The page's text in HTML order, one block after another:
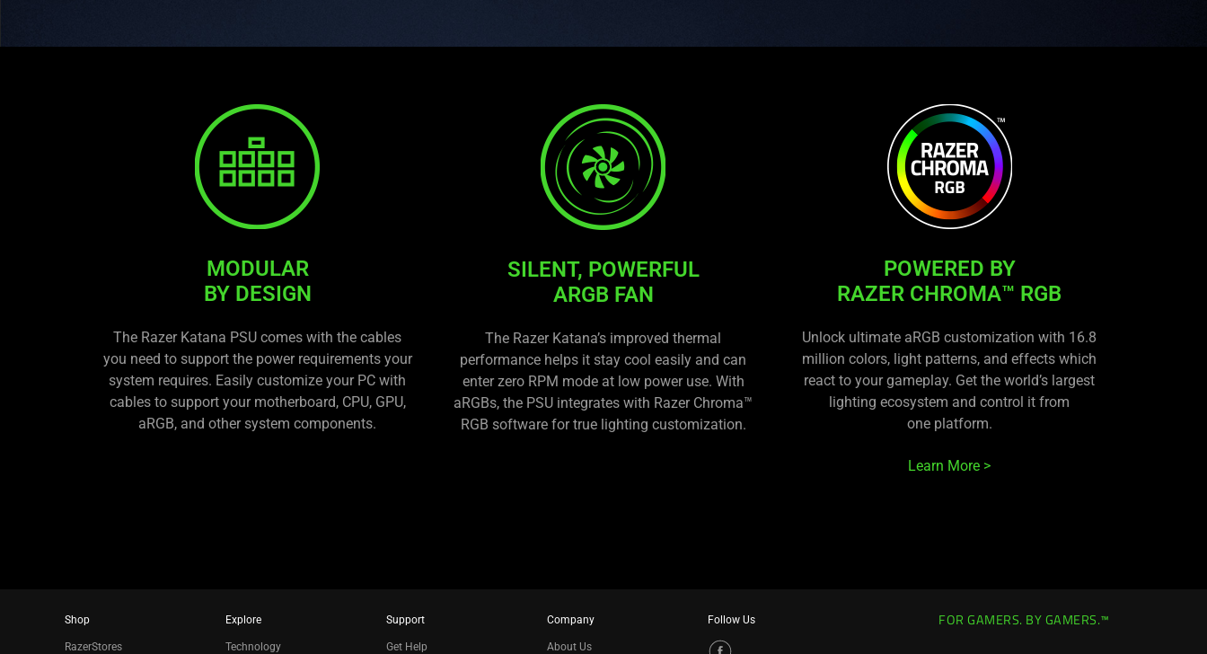
MODULAR
BY DESIGN
The Razer Katana PSU comes with the cables
you need to support the power requirements your
system requires. Easily customize your PC with
cables to support your motherboard, CPU, GPU,
aRGB, and other system components.
SILENT, POWERFUL
ARGB FAN
The Razer Katana’s improved thermal
performance helps it stay cool easily and can
enter zero RPM mode at low power use. With
aRGBs, the PSU integrates with Razer Chroma™
RGB software for true lighting customization.
POWERED BY
RAZER CHROMA™ RGB
Unlock ultimate aRGB customization with 16.8
million colors, light patterns, and effects which
react to your gameplay. Get the world’s largest
lighting ecosystem and control it from
one platform.
Learn More >
Shop
RazerStores
Explore
Technology
Support
Get Help
Company
About Us
Follow Us FOR GAMERS. BY GAMERS.™